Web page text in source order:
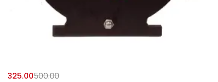
325.00500.00